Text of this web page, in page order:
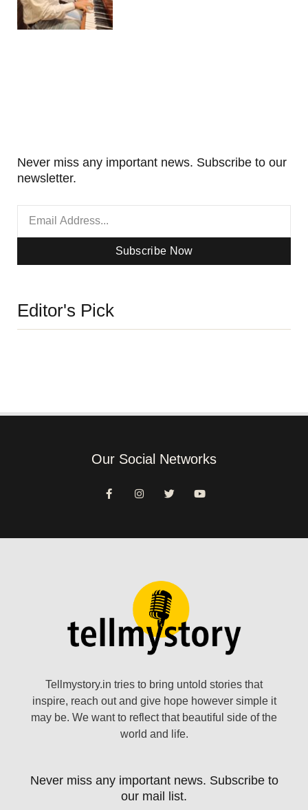
Never miss any important news. Subscribe to our
newsletter.
Subscribe Now
Editor's Pick
Our Social Networks
Tellmystory.in tries to bring untold stories that
inspire, reach out and give hope however simple it
may be. We want to reflect that beautiful side of the
world and life.
Never miss any important news. Subscribe to
our mail list.